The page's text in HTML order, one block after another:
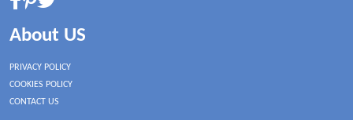
About US
PRIVACY POLICY
COOKIES POLICY
CONTACT US